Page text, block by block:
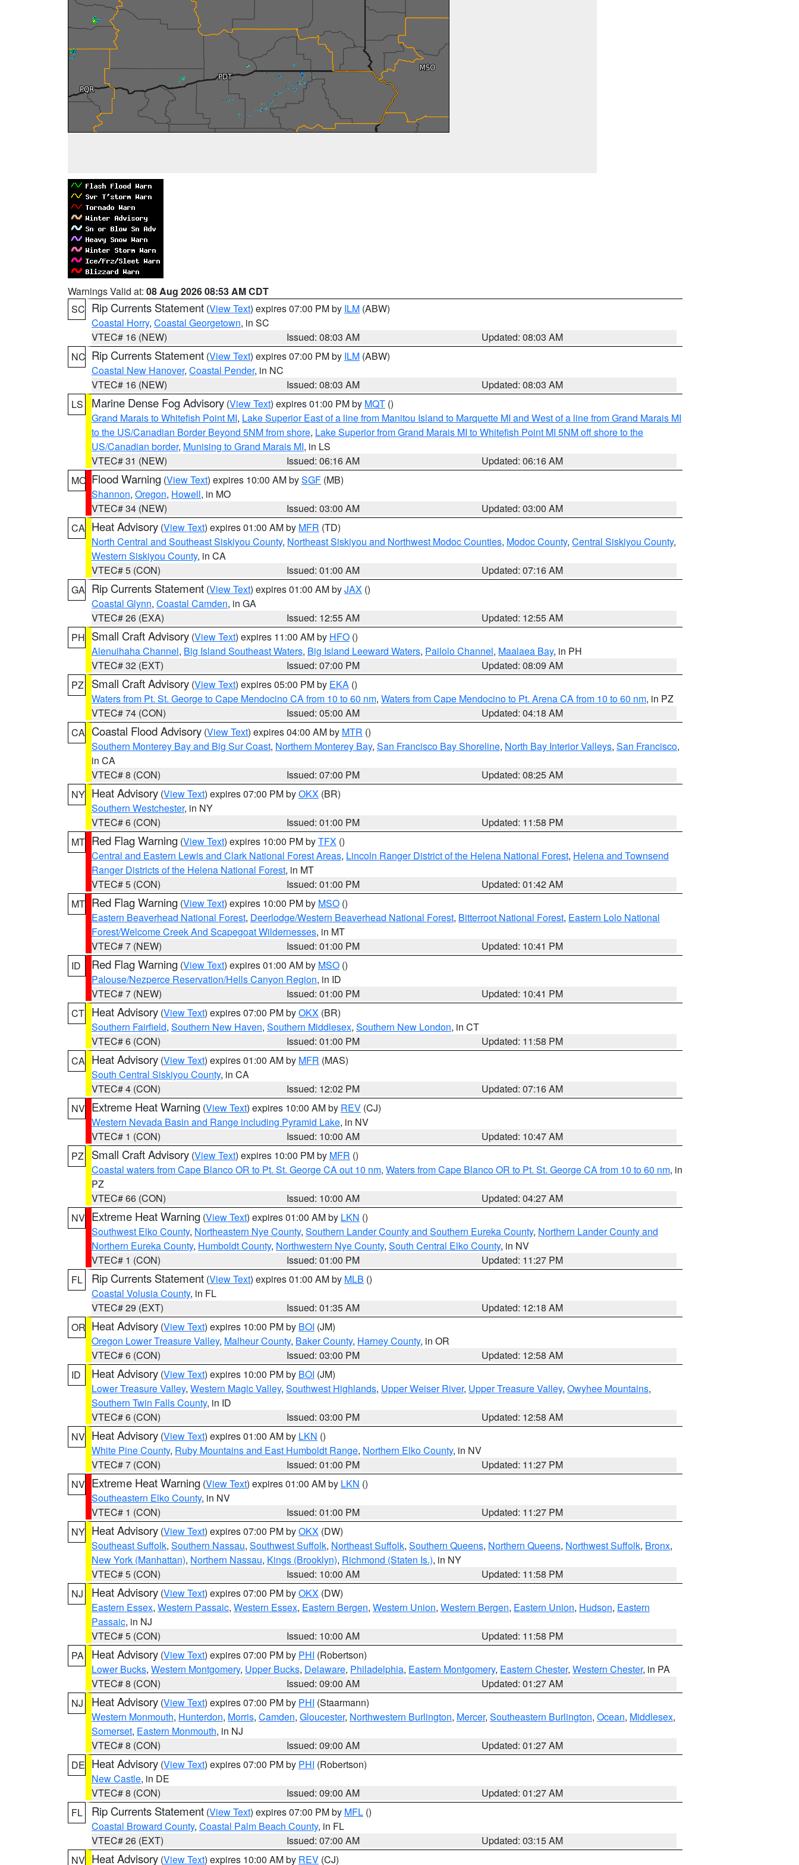
Warnings Valid at: 08 Aug 2026 08:53 AM CDT
SC Rip Currents Statement (View Text) expires 07:00 PM by ILM (ABW)
Coastal Horry, Coastal Georgetown, in SC
VTEC# 16 (NEW)
Issued: 08:03 AM
Updated: 08:03 AM
NC Rip Currents Statement (View Text) expires 07:00 PM by ILM (ABW)
Coastal New Hanover, Coastal Pender, in NC
VTEC# 16 (NEW)
Issued: 08:03 AM
Updated: 08:03 AM
LS
Marine Dense Fog Advisory (View Text) expires 01:00 PM by MQT ()
Grand Marais to Whitefish Point MI, Lake Superior East of a line from Manitou Island to Marquette MI and West of a line from Grand Marais MI
to the US/Canadian Border Beyond 5NM from shore, Lake Superior from Grand Marais MI to Whitefish Point MI 5NM off shore to the
US/Canadian border, Munising to Grand Marais MI, in LS
VTEC# 31 (NEW)
Issued: 06:16 AM
Updated: 06:16 AM
MO Flood Warning (View Text) expires 10:00 AM bySGF (MB)
Shannon, Oregon, Howell, in MO
VTEC# 34 (NEW)
Issued: 03:00 AM
Updated: 03:00 AM
CA Heat Advisory (View Text) expires 01:00 AM by MFR (TD)
North Central and Southeast Siskiyou County, Northeast Siskiyou and Northwest Modoc Counties, Modoc County, Central Siskiyou County,
Western Siskiyou County, in CA
VTEC# 5 (CON)
Issued: 01:00 AM
Updated: 07:16 AM
GA Rip Currents Statement (View Text) expires 01:00 AM byJAX ()
Coastal Glynn, Coastal Camden, in GA
VTEC# 26 (EXA)
Issued: 12:55 AM
Updated: 12:55 AM
PH Small Craft Advisory (View Text) expires 11:00 AM by HFO ()
Alenuihaha Channel, Big Island Southeast Waters, Big Island Leeward Waters, Pailolo Channel, Maalaea Bay, in PH
VTEC# 32 (EXT)
Issued: 07:00 PM
Updated: 08:09 AM
PZ
Small Craft Advisory (View Text) expires 05:00 PM by EKA ()
Waters from Pt. St. George to Cape Mendocino CA from 10 to 60 nm, Waters from Cape Mendocino to Pt. Arena CA from 10 to 60 nm, in PZ
VTEC# 74 (CON)
Issued: 05:00 AM
Updated: 04:18 AM
CA Coastal Flood Advisory (View Text) expires 04:00 AM by MTR ()
Southern Monterey Bay and Big Sur Coast, Northern Monterey Bay, San Francisco Bay Shoreline, North Bay Interior Valleys, San Francisco,
in CA
VTEC# 8 (CON)
Issued: 07:00 PM
Updated: 08:25 AM
NY Heat Advisory (View Text) expires 07:00 PM byOKX (BR)
Southern Westchester, in NY
VTEC# 6 (CON)
Issued: 01:00 PM
Updated: 11:58 PM
MT Red Flag Warning (View Text) expires 10:00 PM byTFX ()
Central and Eastern Lewis and Clark National Forest Areas, Lincoln Ranger District of the Helena National Forest, Helena and Townsend
Ranger Districts of the Helena National Forest, in MT
VTEC# 5 (CON)
Issued: 01:00 PM
Updated: 01:42 AM
MT Red Flag Warning (View Text) expires 10:00 PM by MSO ()
Eastern Beaverhead National Forest, Deerlodge/Western Beaverhead National Forest, Bitterroot National Forest, Eastern Lolo National
Forest/Welcome Creek And Scapegoat Wildernesses, in MT
VTEC# 7 (NEW)
Issued: 01:00 PM
Updated: 10:41 PM
ID
Red Flag Warning (View Text) expires 01:00 AM by MSO ()
Palouse/Nezperce Reservation/Hells Canyon Region, in ID
VTEC# 7 (NEW)
Issued: 01:00 PM
Updated: 10:41 PM
CT Heat Advisory (View Text) expires 07:00 PM byOKX (BR)
Southern Fairfield, Southern New Haven, Southern Middlesex, Southern New London, in CT
VTEC# 6 (CON)
Issued: 01:00 PM
Updated: 11:58 PM
CA Heat Advisory (View Text) expires 01:00 AM by MFR (MAS)
South Central Siskiyou County, in CA
VTEC# 4 (CON)
Issued: 12:02 PM
Updated: 07:16 AM
NV Extreme Heat Warning (View Text) expires 10:00 AM by REV (CJ)
Western Nevada Basin and Range including Pyramid Lake, in NV
VTEC# 1 (CON)
Issued: 10:00 AM
Updated: 10:47 AM
PZ
Small Craft Advisory (View Text) expires 10:00 PM by MFR ()
Coastal waters from Cape Blanco OR to Pt. St. George CA out 10 nm, Waters from Cape Blanco OR to Pt. St. George CA from 10 to 60 nm, in
PZ
VTEC# 66 (CON)
Issued: 10:00 AM
Updated: 04:27 AM
NV Extreme Heat Warning (View Text) expires 01:00 AM by LKN ()
Southwest Elko County, Northeastern Nye County, Southern Lander County and Southern Eureka County, Northern Lander County and
Northern Eureka County, Humboldt County, Northwestern Nye County, South Central Elko County, in NV
VTEC# 1 (CON)
Issued: 01:00 PM
Updated: 11:27 PM
FL
Rip Currents Statement (View Text) expires 01:00 AM by MLB ()
Coastal Volusia County, in FL
VTEC# 29 (EXT)
Issued: 01:35 AM
Updated: 12:18 AM
OR Heat Advisory (View Text) expires 10:00 PM by BOI (JM)
Oregon Lower Treasure Valley, Malheur County, Baker County, Harney County, in OR
VTEC# 6 (CON)
Issued: 03:00 PM
Updated: 12:58 AM
ID
Heat Advisory (View Text) expires 10:00 PM by BOI (JM)
Lower Treasure Valley, Western Magic Valley, Southwest Highlands, Upper Weiser River, Upper Treasure Valley, Owyhee Mountains,
Southern Twin Falls County, in ID
VTEC# 6 (CON)
Issued: 03:00 PM
Updated: 12:58 AM
NV Heat Advisory (View Text) expires 01:00 AM by LKN ()
White Pine County, Ruby Mountains and East Humboldt Range, Northern Elko County, in NV
VTEC# 7 (CON)
Issued: 01:00 PM
Updated: 11:27 PM
NV Extreme Heat Warning (View Text) expires 01:00 AM by LKN ()
Southeastern Elko County, in NV
VTEC# 1 (CON)
Issued: 01:00 PM
Updated: 11:27 PM
NY Heat Advisory (View Text) expires 07:00 PM byOKX (DW)
Southeast Suffolk, Southern Nassau, Southwest Suffolk, Northeast Suffolk, Southern Queens, Northern Queens, Northwest Suffolk, Bronx,
New York (Manhattan), Northern Nassau, Kings (Brooklyn), Richmond (Staten Is.), in NY
VTEC# 5 (CON)
Issued: 10:00 AM
Updated: 11:58 PM
NJ
Heat Advisory (View Text) expires 07:00 PM byOKX (DW)
Eastern Essex, Western Passaic, Western Essex, Eastern Bergen, Western Union, Western Bergen, Eastern Union, Hudson, Eastern
Passaic, in NJ
VTEC# 5 (CON)
Issued: 10:00 AM
Updated: 11:58 PM
PA
Heat Advisory (View Text) expires 07:00 PM by PHI (Robertson)
Lower Bucks, Western Montgomery, Upper Bucks, Delaware, Philadelphia, Eastern Montgomery, Eastern Chester, Western Chester, in PA
VTEC# 8 (CON)
Issued: 09:00 AM
Updated: 01:27 AM
NJ
Heat Advisory (View Text) expires 07:00 PM by PHI (Staarmann)
Western Monmouth, Hunterdon, Morris, Camden, Gloucester, Northwestern Burlington, Mercer, Southeastern Burlington, Ocean, Middlesex,
Somerset, Eastern Monmouth, in NJ
VTEC# 8 (CON)
Issued: 09:00 AM
Updated: 01:27 AM
DE Heat Advisory (View Text) expires 07:00 PM by PHI (Robertson)
New Castle, in DE
VTEC# 8 (CON)
Issued: 09:00 AM
Updated: 01:27 AM
FL
Rip Currents Statement (View Text) expires 07:00 PM by MFL ()
Coastal Broward County, Coastal Palm Beach County, in FL
VTEC# 26 (EXT)
Issued: 07:00 AM
Updated: 03:15 AM
NV Heat Advisory (View Text) expires 10:00 AM by REV (CJ)